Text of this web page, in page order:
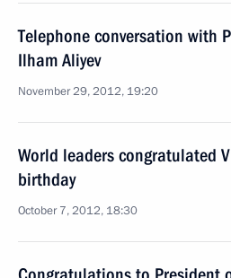
Telephone conversation with
Ilham Aliyev
November 29, 2012, 19:20
World leaders congratulated
birthday
October 7, 2012, 18:30